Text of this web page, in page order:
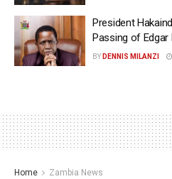
President
Passing of Edgar
BY DENNIS MILANZI
Home Zambia News